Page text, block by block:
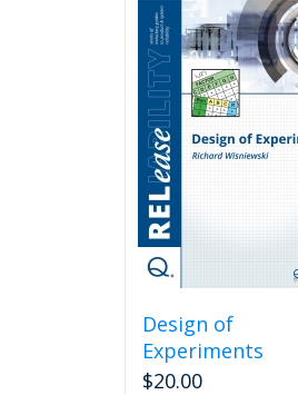
Design of
Experiments
$20.00